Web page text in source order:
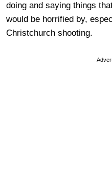
doing and saying things
would be horrified by,
Christchurch shooting.